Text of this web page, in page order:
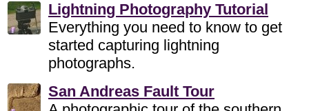
Lightning Photography Tutorial
Everything you need to know to get
started capturing lightning
photographs.
San Andreas Fault Tour